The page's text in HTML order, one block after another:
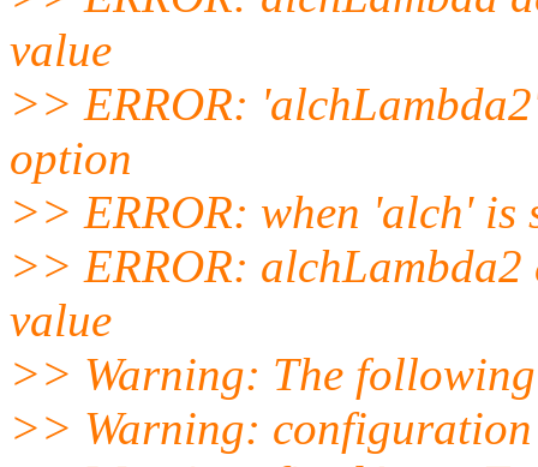
value
>> ERROR:
option
>> ERROR: when 'alch' is
>> ERROR:
value
>> Warning: The
>> Warning: